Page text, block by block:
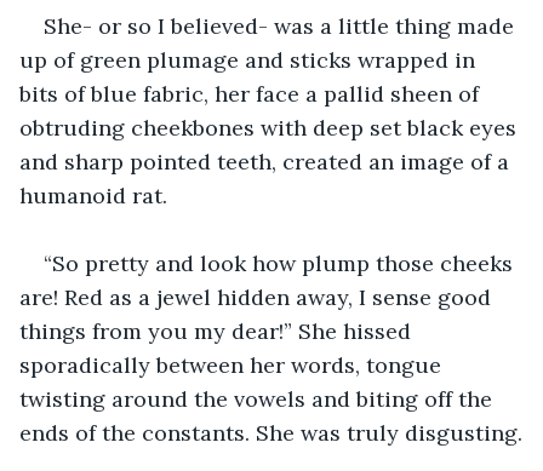
She- or so I believed- was a little thing made
up of green plumage and sticks wrapped in
bits of blue fabric, her face a pallid sheen of
obtruding cheekbones with deep set black eyes
and sharp pointed teeth, created an image of a
humanoid rat.
“So pretty and look how plump those cheeks
are! Red as a jewel hidden away, I sense good
things from you my dear!” She hissed
sporadically between her words, tongue
twisting around the vowels and biting off the
ends of the constants. She was truly disgusting.